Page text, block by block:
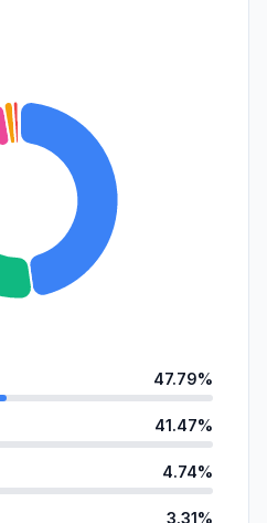
47.79%
41.47%
4.74%
3.31%